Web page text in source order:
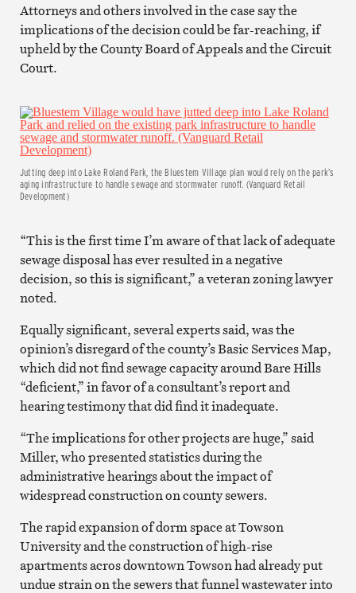
Attorneys and others involved in the case say the
implications of the decision could be far-reaching, if
upheld by the County Board of Appeals and the Circuit
Court.
Jutting deep into Lake Roland Park, the Bluestem Village plan would rely on the park’s
aging infrastructure to handle sewage and stormwater runoff. (Vanguard Retail
Development)
“This is the first time I’m aware of that lack of adequate
sewage disposal has ever resulted in a negative
decision, so this is significant,” a veteran zoning lawyer
noted.
Equally significant, several experts said, was the
opinion’s disregard of the county’s Basic Services Map,
which did not find sewage capacity around Bare Hills
“deficient,” in favor of a consultant’s report and
hearing testimony that did find it inadequate.
“The implications for other projects are huge,” said
Miller, who presented statistics during the
administrative hearings about the impact of
widespread construction on county sewers.
The rapid expansion of dorm space at Towson
University and the construction of high-rise
apartments acros downtown Towson had already put
undue strain on the sewers that funnel wastewater into